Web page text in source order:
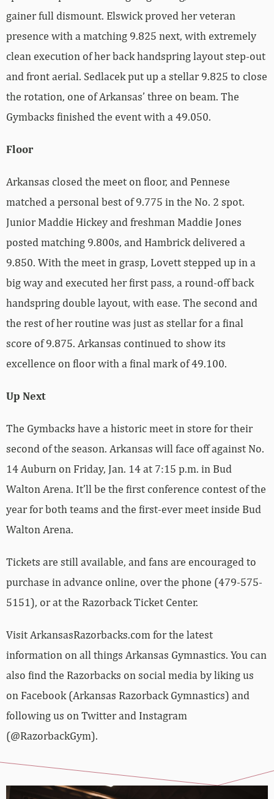
gainer full dismount. Elswick proved her veteran
presence with a matching 9.825 next, with extremely
clean execution of her back handspring layout step-out
and front aerial. Sedlacek put up a stellar 9.825 to close
the rotation, one of Arkansas’ three on beam. The
Gymbacks finished the event with a 49.050.
Floor
Arkansas closed the meet on floor, and Pennese
matched a personal best of 9.775 in the No. 2 spot.
Junior Maddie Hickey and freshman Maddie Jones
posted matching 9.800s, and Hambrick delivered a
9.850. With the meet in grasp, Lovett stepped up in a
big way and executed her first pass, a round-off back
handspring double layout, with ease. The second and
the rest of her routine was just as stellar for a final
score of 9.875. Arkansas continued to show its
excellence on floor with a final mark of 49.100.
Up Next
The Gymbacks have a historic meet in store for their
second of the season. Arkansas will face off against No.
14 Auburn on Friday, Jan. 14 at 7:15 p.m. in Bud
Walton Arena. It’ll be the first conference contest of the
year for both teams and the first-ever meet inside Bud
Walton Arena.
Tickets are still available, and fans are encouraged to
purchase in advance online, over the phone (479-575-
5151), or at the Razorback Ticket Center.
Visit ArkansasRazorbacks.com for the latest
information on all things Arkansas Gymnastics. You can
also find the Razorbacks on social media by liking us
on Facebook (Arkansas Razorback Gymnastics) and
following us on Twitter and Instagram
(@RazorbackGym).